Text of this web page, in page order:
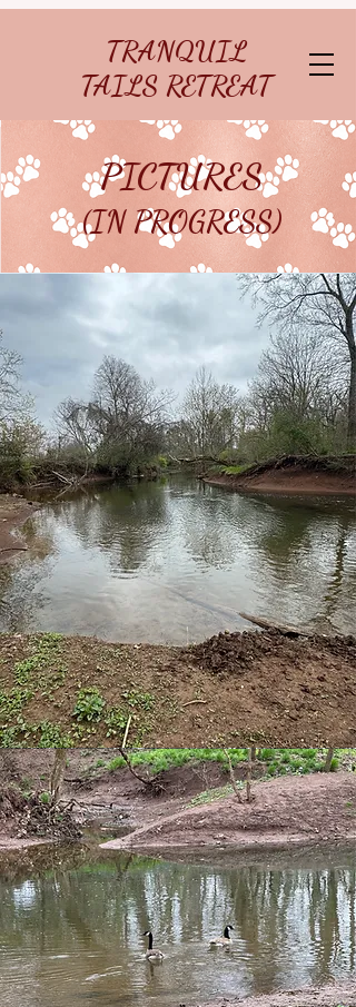
TRANQUIL
TAILS RETREAT
PICTURES
(IN PROGRESS)